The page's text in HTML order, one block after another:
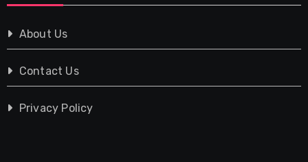
About Us
Contact Us
Privacy Policy